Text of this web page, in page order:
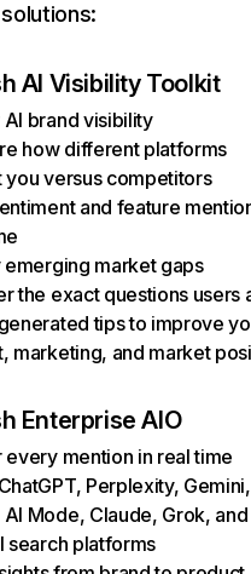
AI Visibility Toolkit
AI brand visibility
how different platforms
you versus competitors
and feature
emerging market gaps
the exact questions users
tips to improve
marketing, and market
Enterprise AIO
every mention in real time
Perplexity, Gemini,
Mode, Claude, Grok, and
search platforms